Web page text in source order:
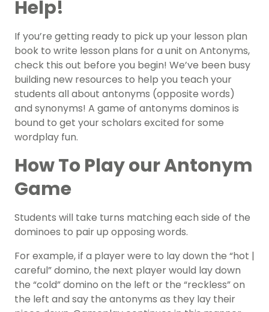
Help!
If you’re getting ready to pick up your lesson plan
book to write lesson plans for a unit on Antonyms,
check this out before you begin! We’ve been busy
building new resources to help you teach your
students all about antonyms (opposite words)
and synonyms! A game of antonyms dominos is
bound to get your scholars excited for some
wordplay fun.
How To Play our Antonym
Game
Students will take turns matching each side of the
dominoes to pair up opposing words.
For example, if a player were to lay down the “hot |
careful” domino, the next player would lay down
the “cold” domino on the left or the “reckless” on
the left and say the antonyms as they lay their